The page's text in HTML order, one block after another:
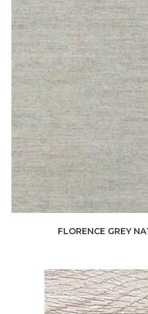
FLORENCE GREY